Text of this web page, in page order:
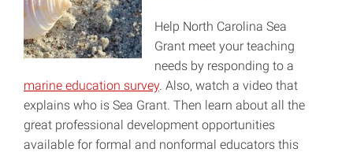
Help North Carolina Sea
Grant meet your teaching
needs by responding to a
marine education survey. Also, watch a video that
explains who is Sea Grant. Then learn about all the
great professional development opportunities
available for formal and nonformal educators this